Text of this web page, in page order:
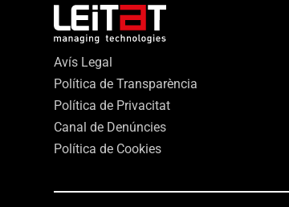
Avís Legal
Política de Transparència
Política de Privacitat
Canal de Denúncies
Política de Cookies